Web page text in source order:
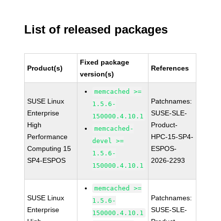
List of released packages
Product(s)
Fixed package
version(s)
References
SUSE Linux
Enterprise
High
Performance
Computing 15
SP4-ESPOS
memcached >=
1.5.6-
150000.4.10.1
memcached-
devel >=
1.5.6-
150000.4.10.1
Patchnames:
SUSE-SLE-
Product-
HPC-15-SP4-
ESPOS-
2026-2293
SUSE Linux
Enterprise
memcached >=
1.5.6-
150000.4.10.1
Patchnames:
SUSE-SLE-